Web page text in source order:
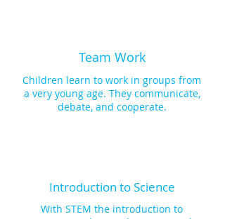
programming challenges,
commencing with single outputs like
motor programming and progressively
advancing to dual outputs, like LEDs,
allowing the creation of manual
intricate sequences. The pinnacle of
our programming journey introduces
FACEBOT, a ready-to-program robot,
Team Work
Children learn to work in groups from
a very young age. They communicate,
debate, and cooperate.
Introduction to Science
With STEM the introduction to